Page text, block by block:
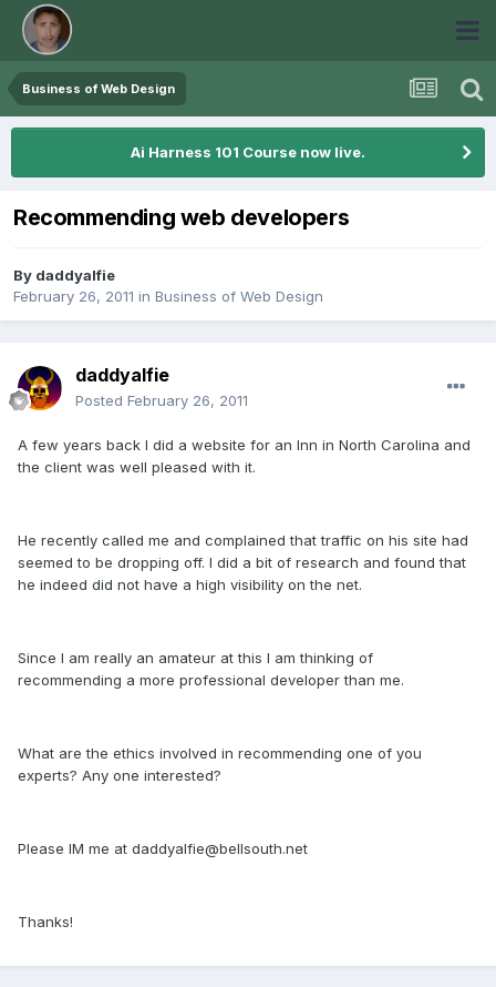
Business of Web Design
Ai Harness 101 Course now live.
Recommending web developers
By daddyalfie
February 26, 2011 in Business of Web Design
daddyalfie
Posted February 26, 2011
A few years back I did a website for an Inn in North Carolina and
the client was well pleased with it.
He recently called me and complained that traffic on his site had
seemed to be dropping off. I did a bit of research and found that
he indeed did not have a high visibility on the net.
Since I am really an amateur at this I am thinking of
recommending a more professional developer than me.
What are the ethics involved in recommending one of you
experts? Any one interested?
Please IM me at daddyalfie@bellsouth.net
Thanks!